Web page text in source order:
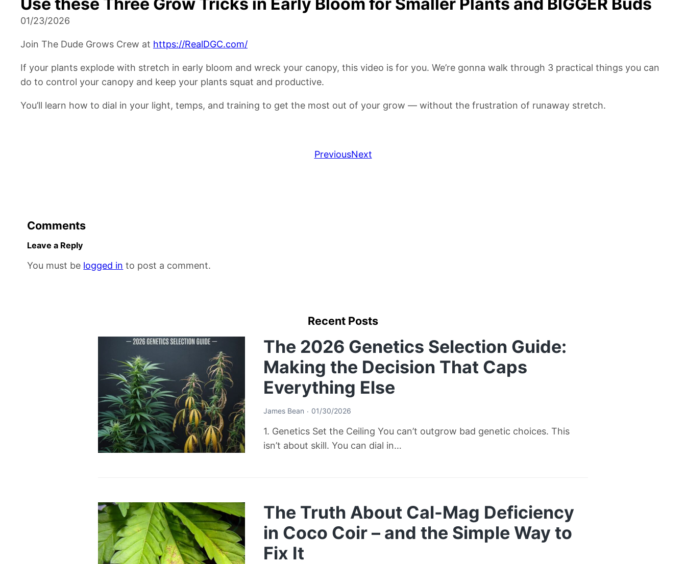
01/23/2026
Join The Dude Grows Crew at https://RealDGC.com/
If your plants explode with stretch in early bloom and wreck your canopy, this video is for you. We’re gonna walk through 3 practical things you can
do to control your canopy and keep your plants squat and productive.
You’ll learn how to dial in your light, temps, and training to get the most out of your grow — without the frustration of runaway stretch.
PreviousNext
Comments
Leave a Reply
You must be logged in to post a comment.
Recent Posts
The 2026 Genetics Selection Guide:
Making the Decision That Caps
Everything Else
James Bean 01/30/2026
1. Genetics Set the Ceiling You can’t outgrow bad genetic choices. This
isn’t about skill. You can dial in…
The Truth About Cal-Mag Deficiency
in Coco Coir – and the Simple Way to
Fix It